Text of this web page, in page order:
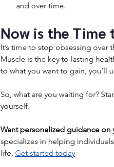
and over time.
Now is the
It’s time to stop obsessing over
Muscle is the key to lasting
to what you want to gain, you’ll
So, what are you waiting for?
yourself.
Want personalized guidance
specializes in helping
life. Get started today